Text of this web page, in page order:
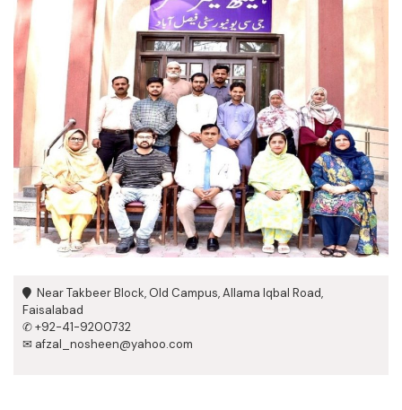
Near Takbeer Block, Old Campus, Allama Iqbal Road,
Faisalabad
✆ +92-41-9200732
✉ afzal_nosheen@yahoo.com